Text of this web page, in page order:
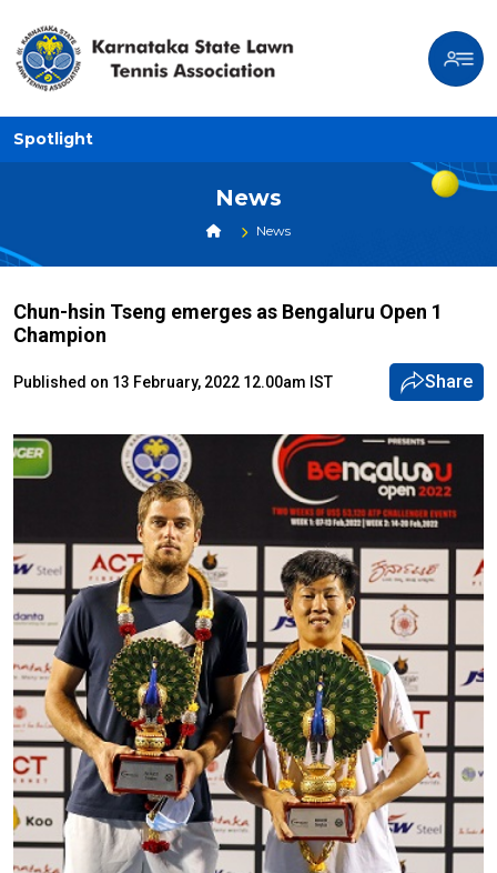
Spotlight
News
News
Chun-hsin Tseng emerges as Bengaluru Open 1
Champion
Published on 13 February, 2022 12.00am IST Share